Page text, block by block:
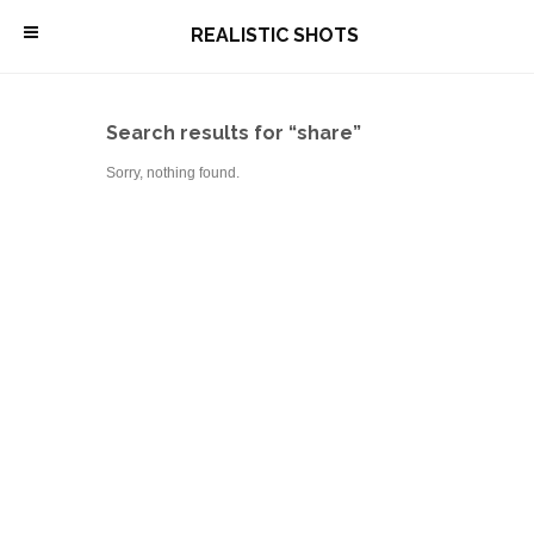
\ REALISTIC SHOTS
Search results for “share”
Sorry, nothing found.